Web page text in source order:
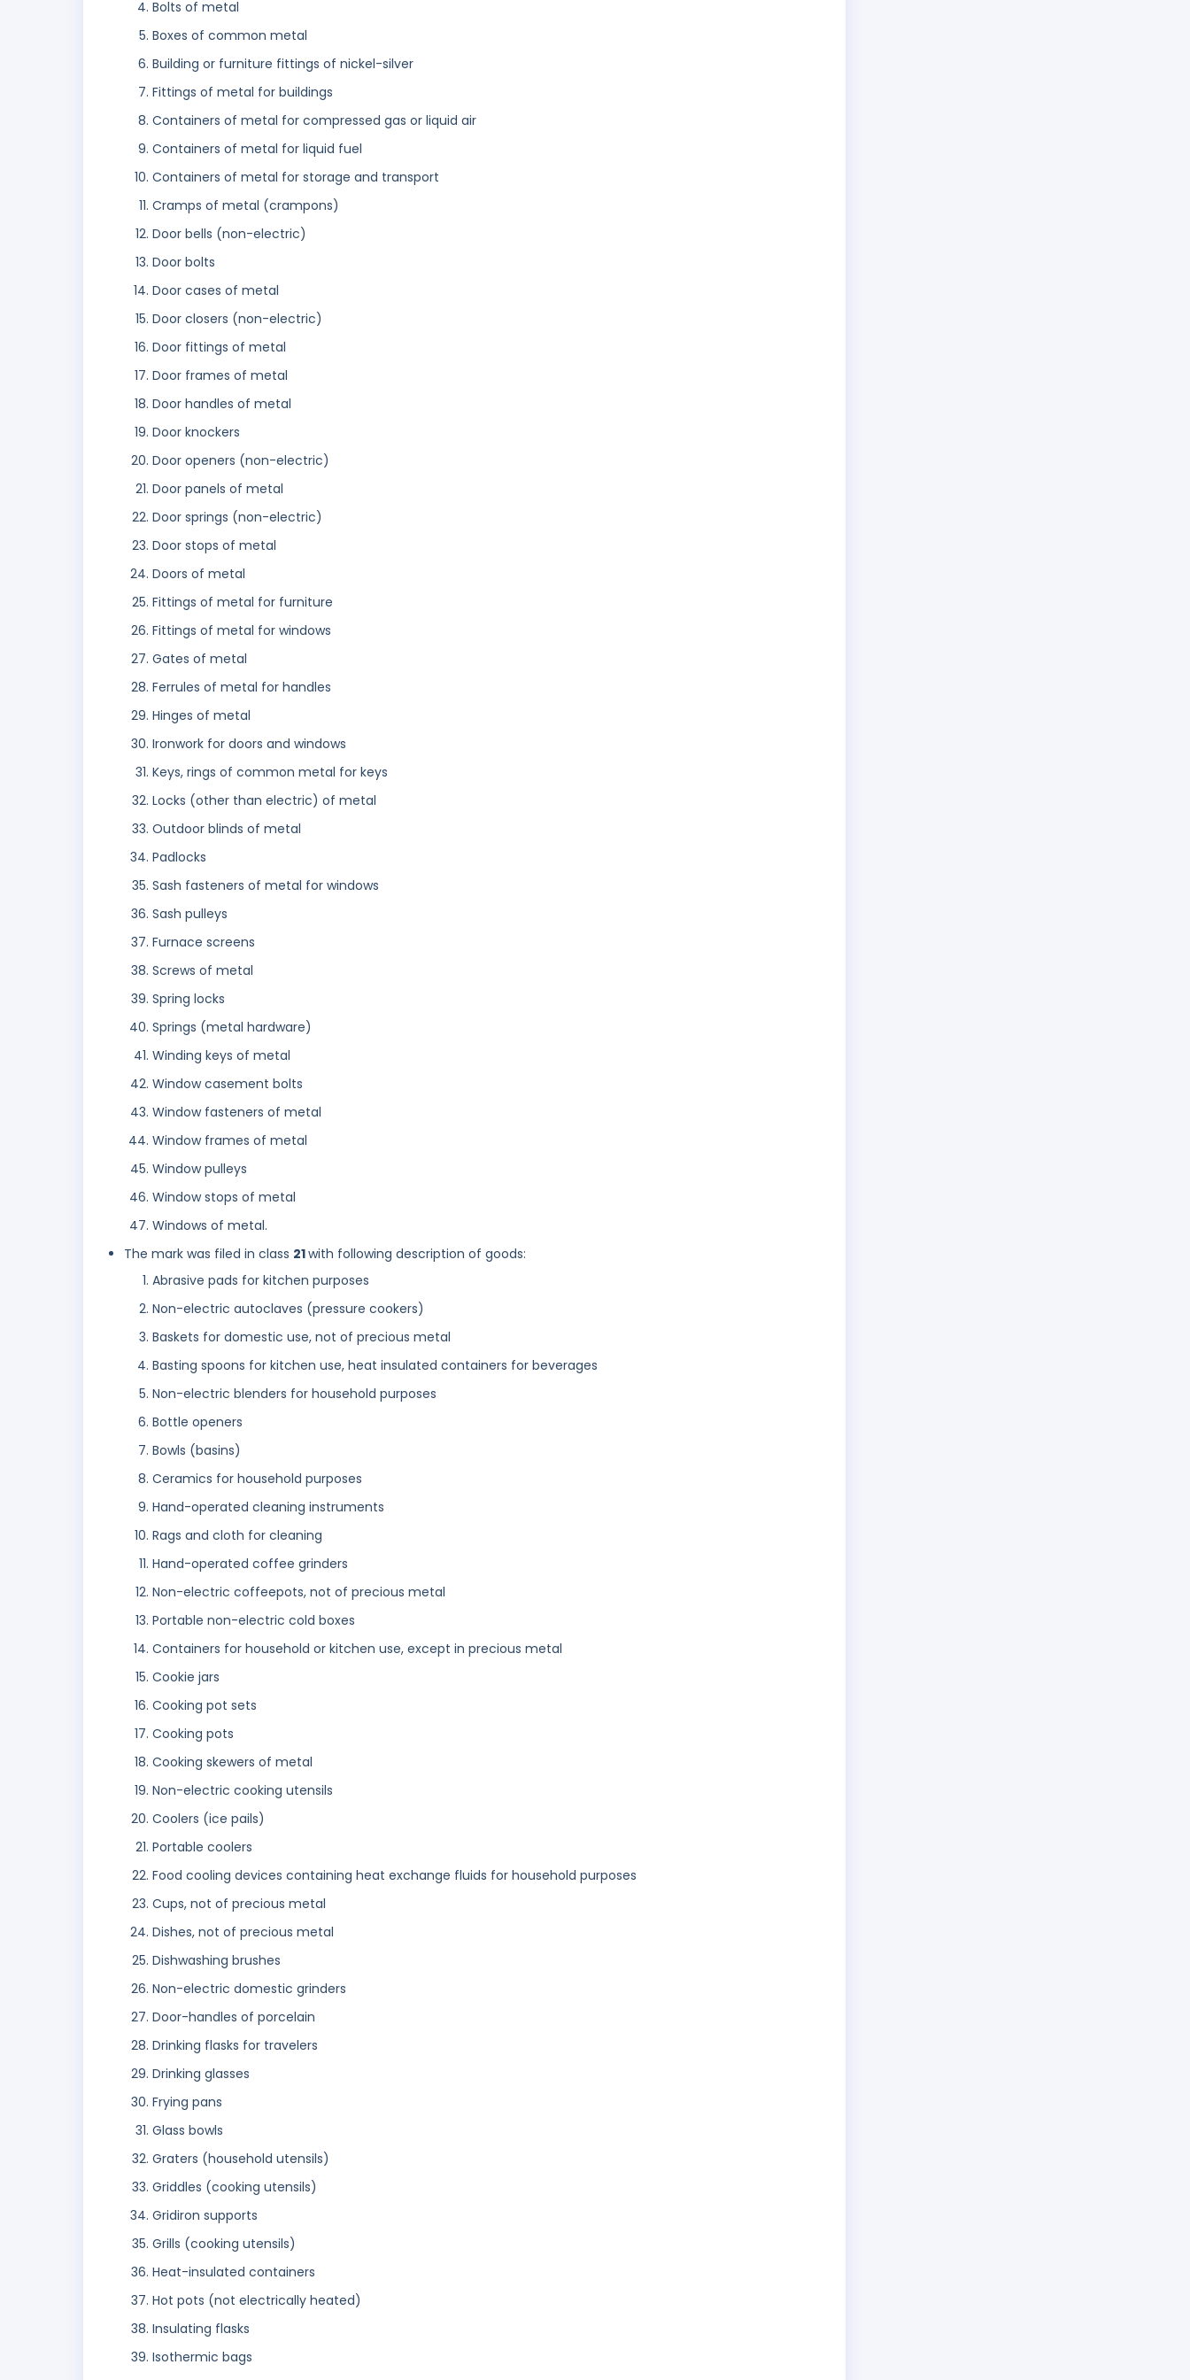
Bolts of metal
Boxes of common metal
Building or furniture fittings of nickel-silver
Fittings of metal for buildings
Containers of metal for compressed gas or liquid air
Containers of metal for liquid fuel
Containers of metal for storage and transport
Cramps of metal (crampons)
Door bells (non-electric)
Door bolts
Door cases of metal
Door closers (non-electric)
Door fittings of metal
Door frames of metal
Door handles of metal
Door knockers
Door openers (non-electric)
Door panels of metal
Door springs (non-electric)
Door stops of metal
Doors of metal
Fittings of metal for furniture
Fittings of metal for windows
Gates of metal
Ferrules of metal for handles
Hinges of metal
Ironwork for doors and windows
Keys, rings of common metal for keys
Locks (other than electric) of metal
Outdoor blinds of metal
Padlocks
Sash fasteners of metal for windows
Sash pulleys
Furnace screens
Screws of metal
Spring locks
Springs (metal hardware)
Winding keys of metal
Window casement bolts
Window fasteners of metal
Window frames of metal
Window pulleys
Window stops of metal
Windows of metal.
The mark was filed in class 21with following description of goods:
Abrasive pads for kitchen purposes
Non-electric autoclaves (pressure cookers)
Baskets for domestic use, not of precious metal
Basting spoons for kitchen use, heat insulated containers for beverages
Non-electric blenders for household purposes
Bottle openers
Bowls (basins)
Ceramics for household purposes
Hand-operated cleaning instruments
Rags and cloth for cleaning
Hand-operated coffee grinders
Non-electric coffeepots, not of precious metal
Portable non-electric cold boxes
Containers for household or kitchen use, except in precious metal
Cookie jars
Cooking pot sets
Cooking pots
Cooking skewers of metal
Non-electric cooking utensils
Coolers (ice pails)
Portable coolers
Food cooling devices containing heat exchange fluids for household purposes
Cups, not of precious metal
Dishes, not of precious metal
Dishwashing brushes
Non-electric domestic grinders
Door-handles of porcelain
Drinking flasks for travelers
Drinking glasses
Frying pans
Glass bowls
Graters (household utensils)
Griddles (cooking utensils)
Gridiron supports
Grills (cooking utensils)
Heat-insulated containers
Hot pots (not electrically heated)
Insulating flasks
Isothermic bags